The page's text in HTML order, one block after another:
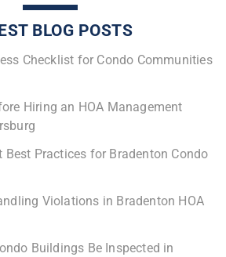
BLOG POSTS
Checklist for Condo Communities
Hiring an HOA Management
Best Practices for Bradenton Condo
Violations in Bradenton HOA
Buildings Be Inspected in